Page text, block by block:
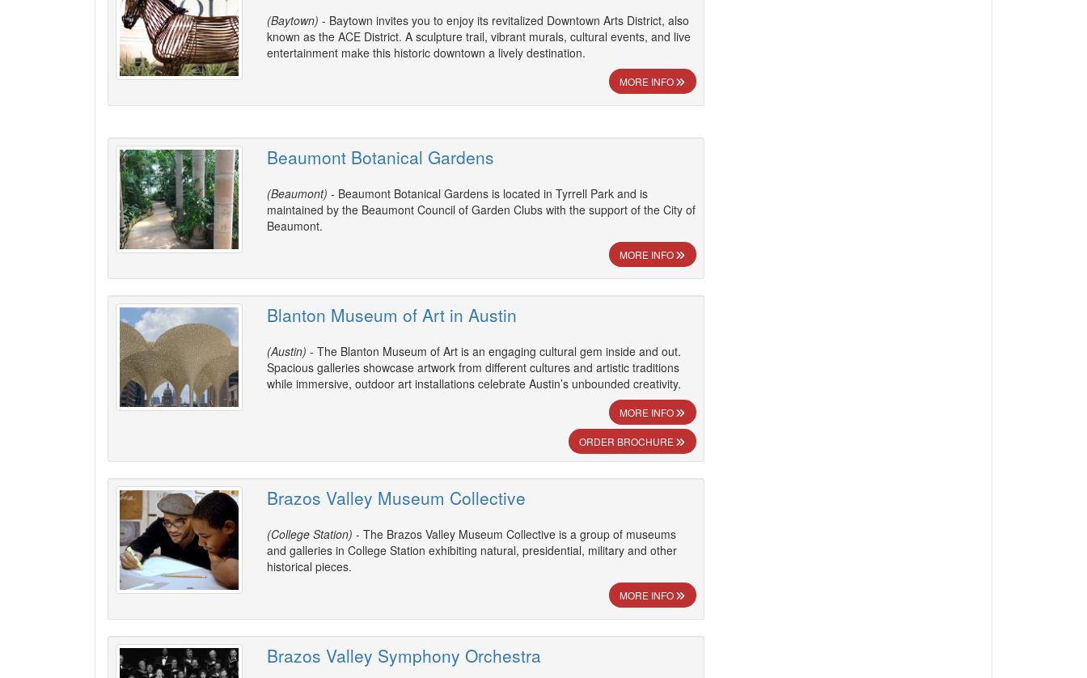
(Baytown) - Baytown invites you to enjoy its revitalized Downtown Arts District, also
known as the ACE District. A sculpture trail, vibrant murals, cultural events, and live
entertainment make this historic downtown a lively destination.
MORE INFO
Beaumont Botanical Gardens
(Beaumont) - Beaumont Botanical Gardens is located in Tyrrell Park and is
maintained by the Beaumont Council of Garden Clubs with the support of the City of
Beaumont.
MORE INFO
Blanton Museum of Art in Austin
(Austin) - The Blanton Museum of Art is an engaging cultural gem inside and out.
Spacious galleries showcase artwork from different cultures and artistic traditions
while immersive, outdoor art installations celebrate Austin’s unbounded creativity.
MORE INFO
ORDER BROCHURE
Brazos Valley Museum Collective
(College Station) - The Brazos Valley Museum Collective is a group of museums
and galleries in College Station exhibiting natural, presidential, military and other
historical pieces.
MORE INFO
Brazos Valley Symphony Orchestra